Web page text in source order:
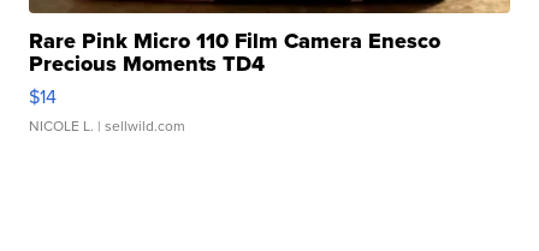
Rare Pink Micro 110 Film Camera Enesco
Precious Moments TD4
$14
NICOLE L. | sellwild.com